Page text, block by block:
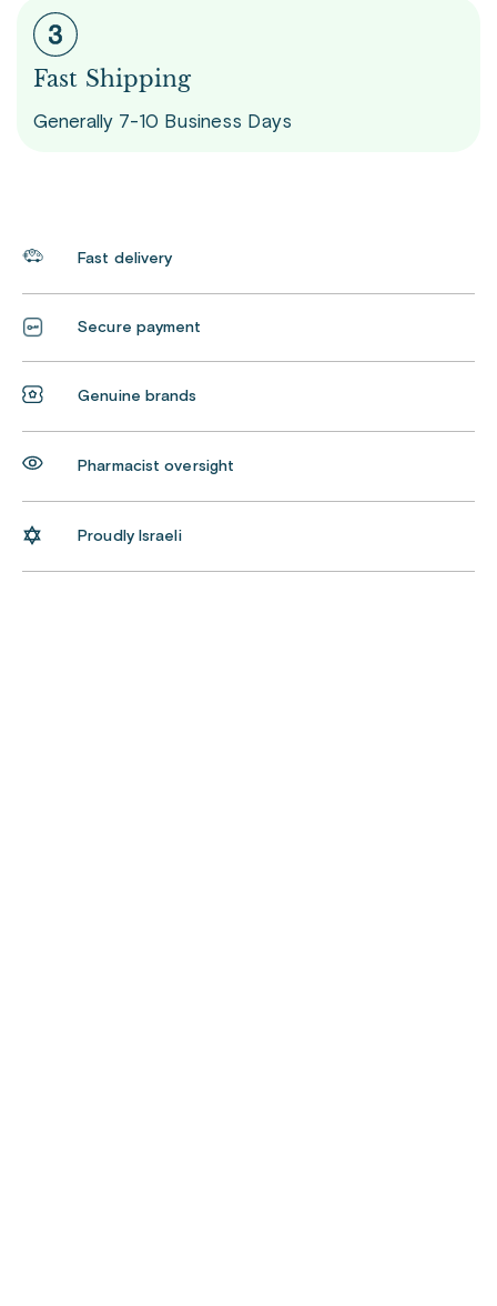
Fast Shipping
Generally 7-10 Business Days
Fast delivery
Secure payment
Genuine brands
Pharmacist oversight
Proudly Israeli